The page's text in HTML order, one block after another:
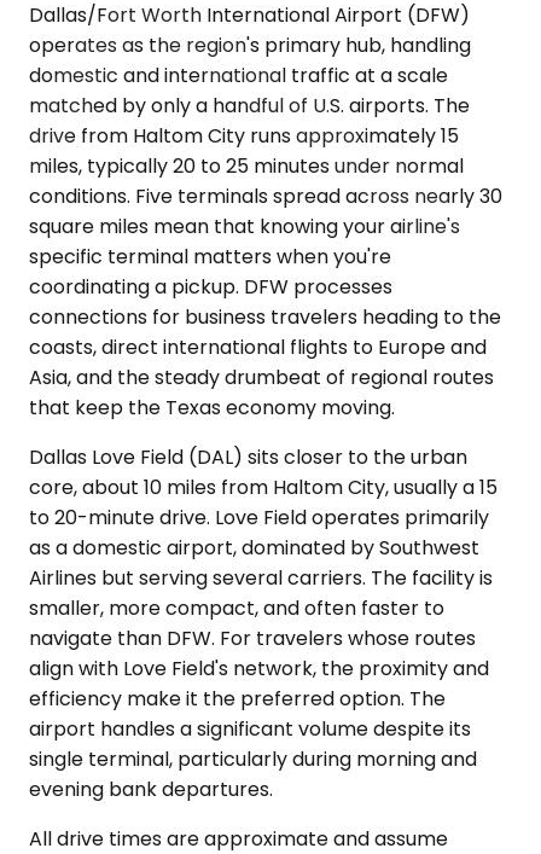
Dallas/Fort Worth International Airport (DFW)
operates as the region's primary hub, handling
domestic and international traffic at a scale
matched by only a handful of U.S. airports. The
drive from Haltom City runs approximately 15
miles, typically 20 to 25 minutes under normal
conditions. Five terminals spread across nearly 30
square miles mean that knowing your airline's
specific terminal matters when you're
coordinating a pickup. DFW processes
connections for business travelers heading to the
coasts, direct international flights to Europe and
Asia, and the steady drumbeat of regional routes
that keep the Texas economy moving.
Dallas Love Field (DAL) sits closer to the urban
core, about 10 miles from Haltom City, usually a 15
to 20-minute drive. Love Field operates primarily
as a domestic airport, dominated by Southwest
Airlines but serving several carriers. The facility is
smaller, more compact, and often faster to
navigate than DFW. For travelers whose routes
align with Love Field's network, the proximity and
efficiency make it the preferred option. The
airport handles a significant volume despite its
single terminal, particularly during morning and
evening bank departures.
All drive times are approximate and assume